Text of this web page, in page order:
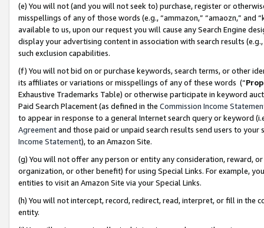
(e) You will not (and you will not seek to) purchase, register or
misspellings of any of those words (e.g., “ammazon,” “amaozn,” and
available to us, upon our request you will cause any Search Engine
display your advertising content in association with search results
such exclusion capabilities.
(f) You will not bid on or purchase keywords, search terms, or other
its affiliates or variations or misspellings of any of these words (“
Exhaustive Trademarks Table) or otherwise participate in keyword
Paid Search Placement (as defined in the Commission Income
to appear in response to a general Internet search query or keyword
Agreementand those paid or unpaid search results send users to
Income Statement), to an Amazon Site.
(g) You will not offer any person or entity any consideration, reward,
organization, or other benefit) for using Special Links. For example,
entities to visit an Amazon Site via your Special Links.
(h) You will not intercept, record, redirect, read, interpret, or fill in
entity.